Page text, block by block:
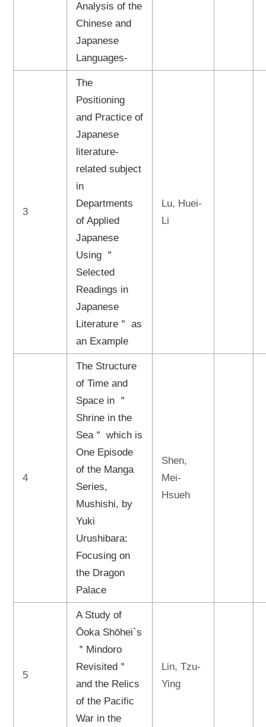
Analysis of the
Chinese and
Japanese
Languages-
3
The
Positioning
and Practice of
Japanese
literature-
related subject
in
Departments
of Applied
Japanese
Using ＂
Selected
Readings in
Japanese
Literature＂ as
an Example
Lu, Huei-
Li
4
The Structure
of Time and
Space in ＂
Shrine in the
Sea＂ which is
One Episode
of the Manga
Series,
Mushishi, by
Yuki
Urushibara:
Focusing on
the Dragon
Palace
Shen,
Mei-
Hsueh
5
A Study of
Ōoka Shōhei`s
＂Mindoro
Revisited＂
and the Relics
of the Pacific
War in the
Lin, Tzu-
Ying